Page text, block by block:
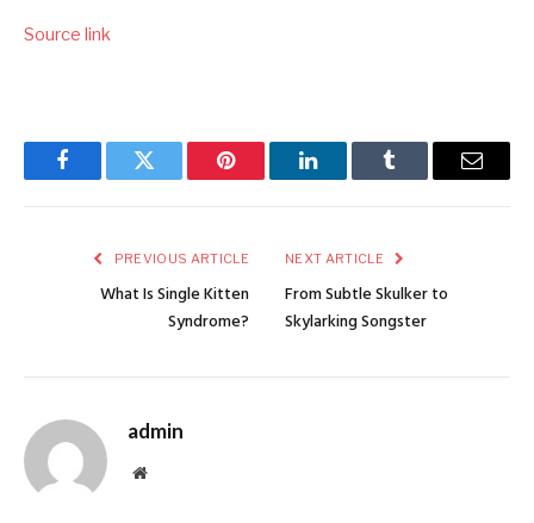
Source link
FacebookTwitter Pinterest LinkedInTumblr Email
PREVIOUS ARTICLE
What Is Single Kitten
Syndrome?
NEXT ARTICLE
From Subtle Skulker to
Skylarking Songster
admin
Website